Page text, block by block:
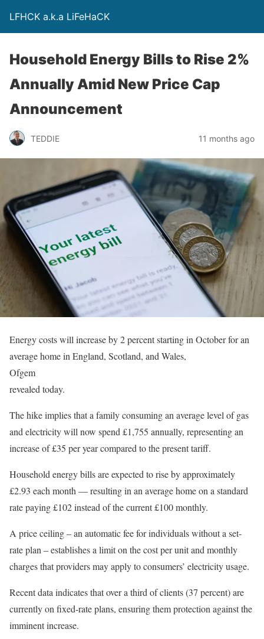
LFHCK a.k.a LiFeHaCK
Household Energy Bills to Rise 2%
Annually Amid New Price Cap
Announcement
TEDDIE 11 months ago
Energy costs will increase by 2 percent starting in October for an
average home in England, Scotland, and Wales,
Ofgem
revealed today.
The hike implies that a family consuming an average level of gas
and electricity will now spend £1,755 annually, representing an
increase of £35 per year compared to the present tariff.
Household energy bills are expected to rise by approximately
£2.93 each month — resulting in an average home on a standard
rate paying £102 instead of the current £100 monthly.
A price ceiling – an automatic fee for individuals without a set-
rate plan – establishes a limit on the cost per unit and monthly
charges that providers may apply to consumers’ electricity usage.
Recent data indicates that over a third of clients (37 percent) are
currently on fixed-rate plans, ensuring them protection against the
imminent increase.